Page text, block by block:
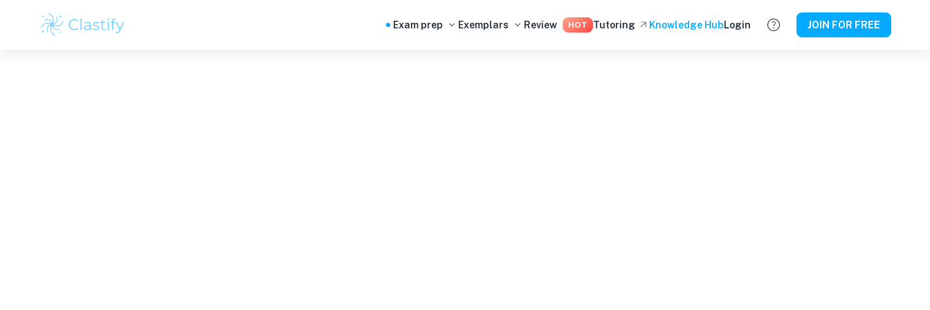
Exam prep Exemplars Review HOT Tutoring Knowledge HubLogin JOIN FOR FREE